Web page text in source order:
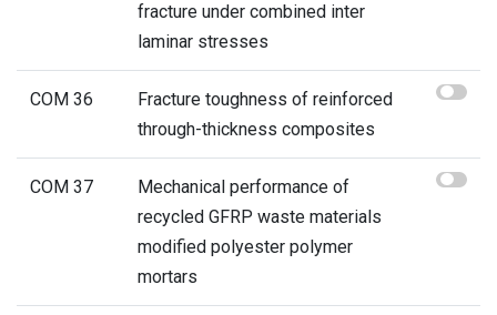
fracture under combined inter
laminar stresses
COM 36
Fracture toughness of reinforced
through-thickness composites
COM 37
Mechanical performance of
recycled GFRP waste materials
modified polyester polymer
mortars